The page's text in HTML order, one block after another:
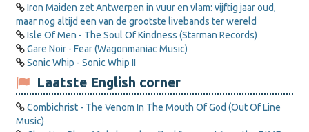
Iron Maiden zet Antwerpen in vuur en vlam: vijftig jaar oud,
maar nog altijd een van de grootste livebands ter wereld
Isle Of Men - The Soul Of Kindness (Starman Records)
Gare Noir - Fear (Wagonmaniac Music)
Sonic Whip - Sonic Whip II
Laatste English corner
Combichrist - The Venom In The Mouth Of God (Out Of Line
Music)